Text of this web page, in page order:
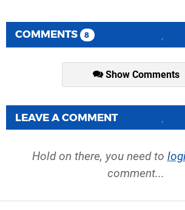
COMMENTS 8
Show Comments
LEAVE A COMMENT
Hold on there, you need to
comment...